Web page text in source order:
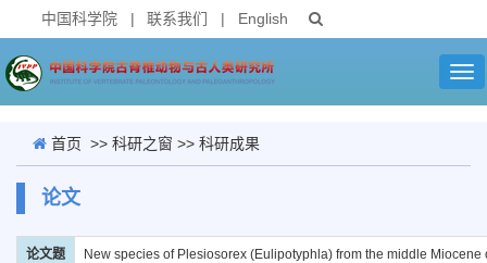
中国科学院 | 联系我们 | English
首页 >> 科研之窗 >> 科研成果
论文
论文题
New species of Plesiosorex (Eulipotyphla) from the middle Miocene